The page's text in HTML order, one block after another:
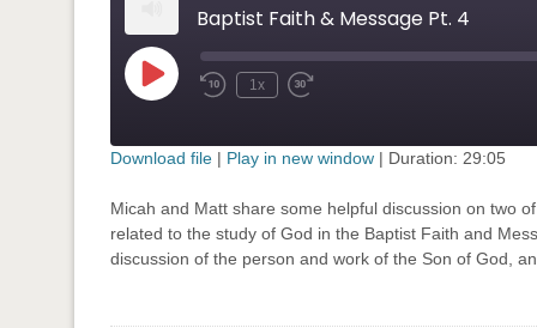
Baptist Faith & Message Pt. 4
Play
Episode Rewind
1x
Fast
seconds
RSS FEED
SHARE
LINK
Download file | Play in new window | Duration: 29:05
Micah and Matt share some helpful discussion on two
related to the study of God in the Baptist Faith and
discussion of the person and work of the Son of God,